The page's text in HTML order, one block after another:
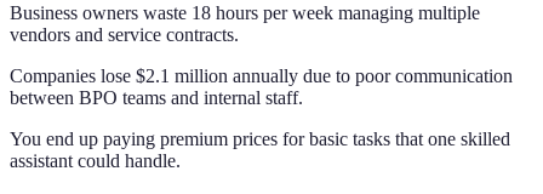
Business owners waste 18 hours per week managing multiple
vendors and service contracts.
Companies lose $2.1 million annually due to poor communication
between BPO teams and internal staff.
You end up paying premium prices for basic tasks that one skilled
assistant could handle.